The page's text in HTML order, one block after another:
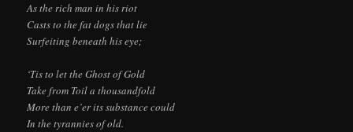
As the rich man in his riot
Casts to the fat dogs that lie
Surfeiting beneath his eye;
‘Tis to let the Ghost of Gold
Take from Toil a thousandfold
More than e’er its substance could
In the tyrannies of old.